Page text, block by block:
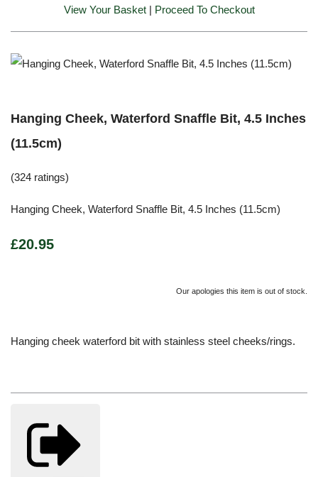
View Your Basket| Proceed To Checkout
Hanging Cheek, Waterford Snaffle Bit, 4.5 Inches
(11.5cm)
(324 ratings)
Hanging Cheek, Waterford Snaffle Bit, 4.5 Inches (11.5cm)
£20.95
Our apologies this item is out of stock.
Hanging cheek waterford bit with stainless steel cheeks/rings.